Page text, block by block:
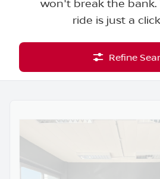
won't break the
ride is just a
Refine